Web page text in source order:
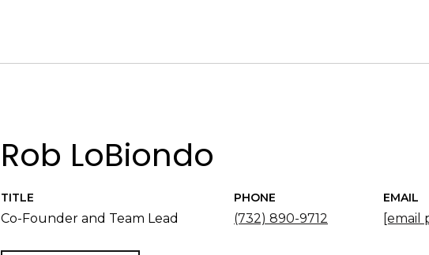
Rob LoBiondo
TITLE
Co-Founder and Team Lead
PHONE
(732) 890-9712
EMAIL
[email